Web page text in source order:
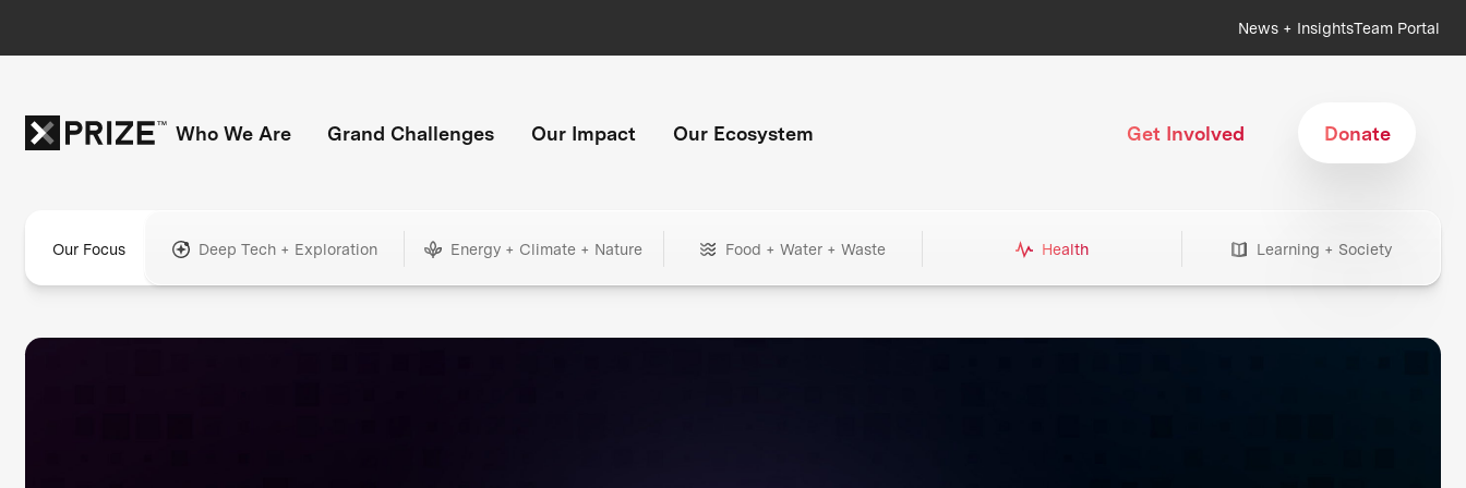
News + InsightsTeam Portal
Who We Are Grand Challenges Our Impact Our Ecosystem Get Involved Donate
Our Focus Deep Tech + Exploration Energy + Climate + Nature Food + Water + Waste Health Learning + Society